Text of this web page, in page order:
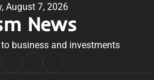
August 7, 2026
News
business and investments